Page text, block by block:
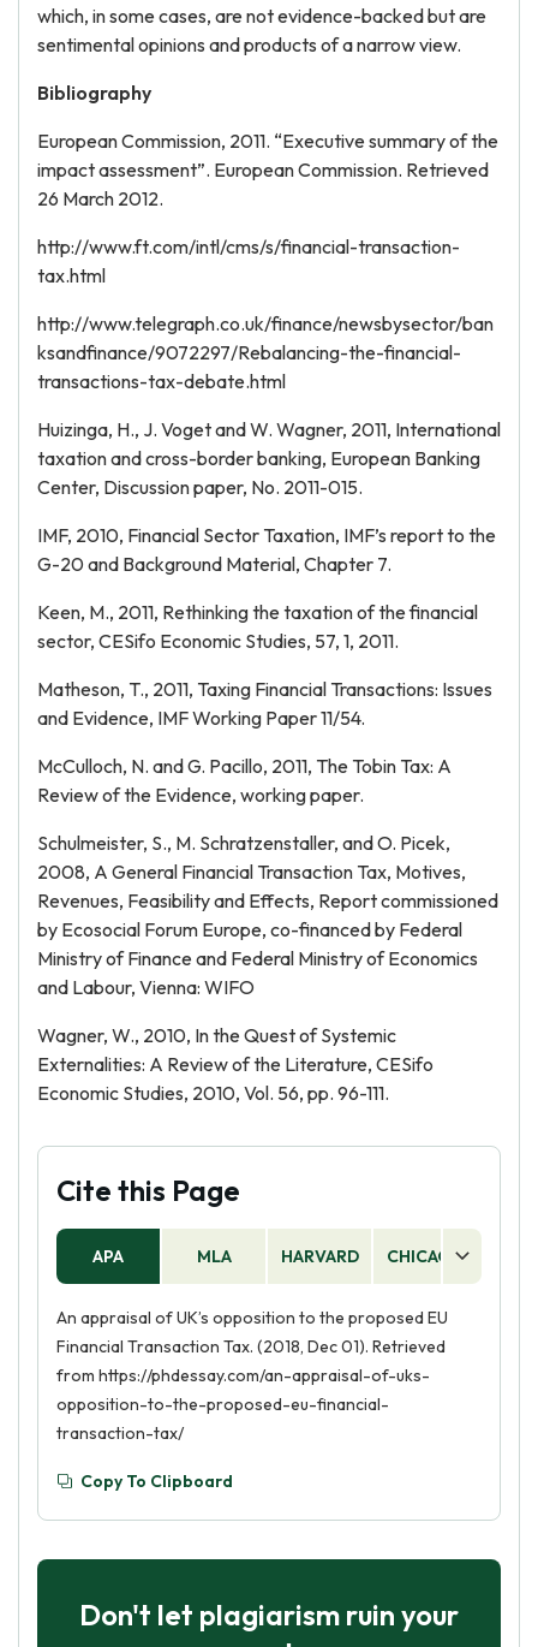
which, in some cases, are not evidence-backed but are
sentimental opinions and products of a narrow view.
Bibliography
European Commission, 2011. “Executive summary of the
impact assessment”. European Commission. Retrieved
26 March 2012.
http://www.ft.com/intl/cms/s/financial-transaction-
tax.html
http://www.telegraph.co.uk/finance/newsbysector/ban
ksandfinance/9072297/Rebalancing-the-financial-
transactions-tax-debate.html
Huizinga, H., J. Voget and W. Wagner, 2011, International
taxation and cross-border banking, European Banking
Center, Discussion paper, No. 2011-015.
IMF, 2010, Financial Sector Taxation, IMF’s report to the
G-20 and Background Material, Chapter 7.
Keen, M., 2011, Rethinking the taxation of the financial
sector, CESifo Economic Studies, 57, 1, 2011.
Matheson, T., 2011, Taxing Financial Transactions: Issues
and Evidence, IMF Working Paper 11/54.
McCulloch, N. and G. Pacillo, 2011, The Tobin Tax: A
Review of the Evidence, working paper.
Schulmeister, S., M. Schratzenstaller, and O. Picek,
2008, A General Financial Transaction Tax, Motives,
Revenues, Feasibility and Effects, Report commissioned
by Ecosocial Forum Europe, co-financed by Federal
Ministry of Finance and Federal Ministry of Economics
and Labour, Vienna: WIFO
Wagner, W., 2010, In the Quest of Systemic
Externalities: A Review of the Literature, CESifo
Economic Studies, 2010, Vol. 56, pp. 96-111.
Cite this Page
APA MLA HARVARD CHICAGO
An appraisal of UK’s opposition to the proposed EU
Financial Transaction Tax. (2018, Dec 01). Retrieved
from https://phdessay.com/an-appraisal-of-uks-
opposition-to-the-proposed-eu-financial-
transaction-tax/
Copy To Clipboard
Don't let plagiarism ruin your